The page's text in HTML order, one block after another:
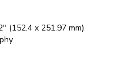
(152.4 x 251.97 mm)